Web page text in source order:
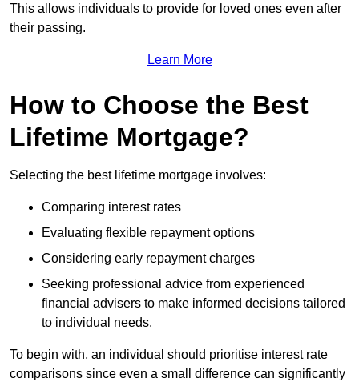
This allows individuals to provide for loved ones even after
their passing.
Learn More
How to Choose the Best
Lifetime Mortgage?
Selecting the best lifetime mortgage involves:
Comparing interest rates
Evaluating flexible repayment options
Considering early repayment charges
Seeking professional advice from experienced
financial advisers to make informed decisions tailored
to individual needs.
To begin with, an individual should prioritise interest rate
comparisons since even a small difference can significantly